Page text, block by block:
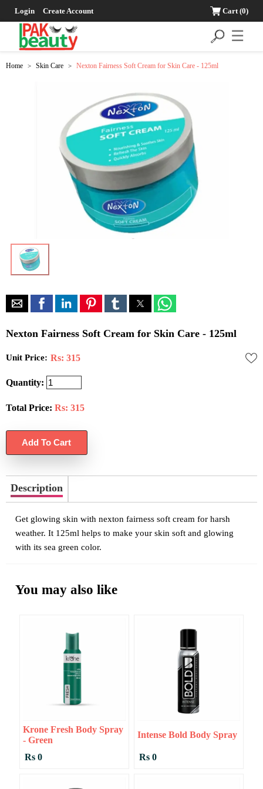
Login Create Account Cart(0)
☰
Home > Skin Care > Nexton Fairness Soft Cream for Skin Care - 125ml
Nexton Fairness Soft Cream for Skin Care - 125ml
Unit Price: Rs: 315
Quantity:
Total Price: Rs: 315
Description
Get glowing skin with nexton fairness soft cream for harsh
weather. It 125ml helps to make your skin soft and glowing
with its sea green color.
You may also like
Krone Fresh Body Spray
- Green
Rs 0
Intense Bold Body Spray
Rs 0